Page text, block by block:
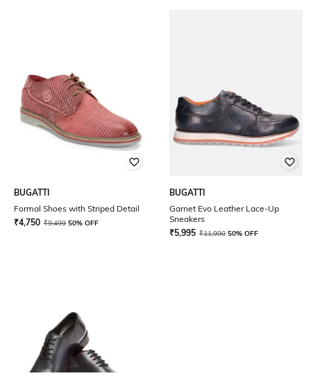
BUGATTI
Formal Shoes with Striped Detail
₹4,750 ₹9,499 50% OFF
BUGATTI
Garnet Evo Leather Lace-Up
Sneakers
₹5,995 ₹11,990 50% OFF